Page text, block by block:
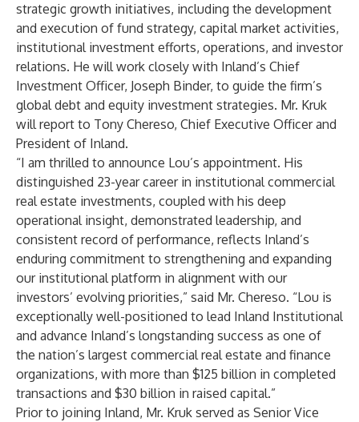
strategic growth initiatives, including the development
and execution of fund strategy, capital market activities,
institutional investment efforts, operations, and investor
relations. He will work closely with Inland’s Chief
Investment Officer, Joseph Binder, to guide the firm’s
global debt and equity investment strategies. Mr. Kruk
will report to Tony Chereso, Chief Executive Officer and
President of Inland.
“I am thrilled to announce Lou’s appointment. His
distinguished 23-year career in institutional commercial
real estate investments, coupled with his deep
operational insight, demonstrated leadership, and
consistent record of performance, reflects Inland’s
enduring commitment to strengthening and expanding
our institutional platform in alignment with our
investors’ evolving priorities,” said Mr. Chereso. “Lou is
exceptionally well-positioned to lead Inland Institutional
and advance Inland’s longstanding success as one of
the nation’s largest commercial real estate and finance
organizations, with more than $125 billion in completed
transactions and $30 billion in raised capital.”
Prior to joining Inland, Mr. Kruk served as Senior Vice